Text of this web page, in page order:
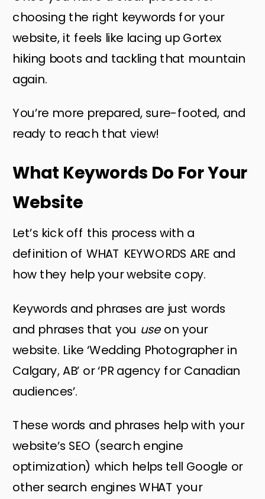
choosing the right keywords for your
website, it feels like lacing up Gortex
hiking boots and tackling that mountain
again.
You’re more prepared, sure-footed, and
ready to reach that view!
What Keywords Do For Your
Website
Let’s kick off this process with a
definition of WHAT KEYWORDS ARE and
how they help your website copy.
Keywords and phrases are just words
and phrases that you useon your
website. Like ‘Wedding Photographer in
Calgary, AB’ or ‘PR agency for Canadian
audiences’.
These words and phrases help with your
website’s SEO (search engine
optimization) which helps tell Google or
other search engines WHAT your